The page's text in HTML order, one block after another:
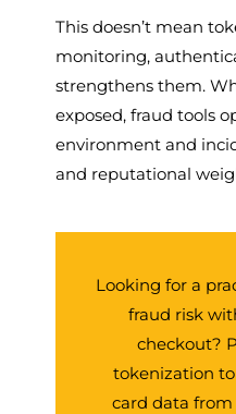
This doesn’t mean
monitoring,
strengthens them.
exposed, fraud tools
environment and
and reputational
Looking for a
fraud risk
checkout?
tokenization
card data